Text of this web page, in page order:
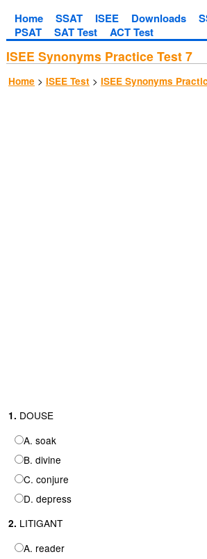
Home SSAT ISEE Downloads
PSAT
SAT Test ACT Test
ISEE Synonyms Practice Test 7
Home > ISEE Test > ISEE Synonyms
1. DOUSE
A. soak
B. divine
C. conjure
D. depress
2. LITIGANT
A. reader